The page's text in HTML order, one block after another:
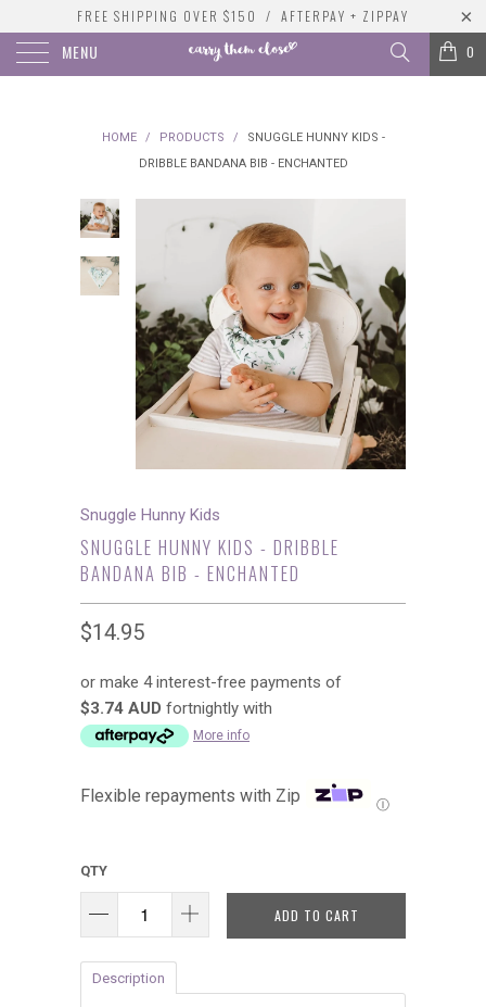
FREE SHIPPING OVER $150 / AFTERPAY + ZIPPAY
MENU 0
HOME / PRODUCTS /
SNUGGLE HUNNY KIDS -
DRIBBLE BANDANA BIB - ENCHANTED
Snuggle Hunny Kids
SNUGGLE HUNNY KIDS - DRIBBLE
BANDANA BIB - ENCHANTED
$14.95
or make 4 interest-free payments of
$3.74 AUD fortnightly with
More info
Flexible repayments with Zip Ⓘ
QTY
ADD TO CART
Description